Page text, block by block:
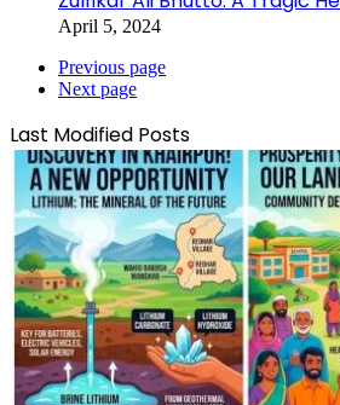
April 5, 2024
Previous page
Next page
Last Modified Posts